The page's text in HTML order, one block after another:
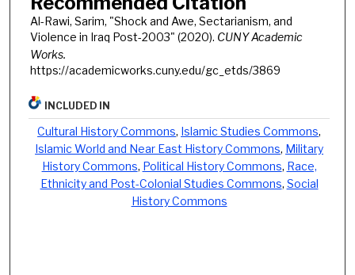
Al-Rawi, Sarim, "Shock and Awe, Sectarianism, and
Violence in Iraq Post-2003" (2020). CUNY Academic
Works.
https://academicworks.cuny.edu/gc_etds/3869
INCLUDED IN
Cultural History Commons, Islamic Studies Commons,
Islamic World and Near East History Commons, Military
History Commons, Political History Commons, Race,
Ethnicity and Post-Colonial Studies Commons, Social
History Commons